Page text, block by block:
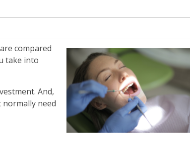
compared
take into
And,
normally need